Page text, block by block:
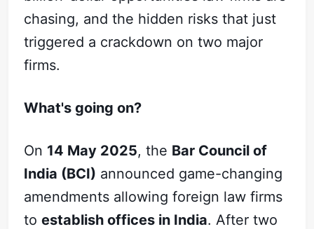
chasing, and the hidden risks that just
triggered a crackdown on two major
firms.
What's going on?
On 14 May 2025, the Bar Council of
India (BCI) announced game-changing
amendments allowing foreign law firms
toestablish offices in India. After two